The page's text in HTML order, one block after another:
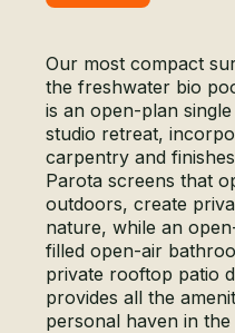
LET'S TALK
Our most compact
the freshwater bio
is an open-plan
studio retreat,
carpentry and
Parota screens that
outdoors, create
nature, while an
filled open-air
private rooftop patio
provides all the
personal haven in